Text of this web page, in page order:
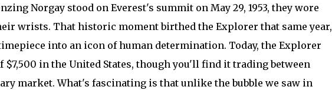
Norgay stood on Everest's summit on May 29, 1953, they wore
wrists. That historic moment birthed the Explorer that same year,
into an icon of human determination. Today, the Explorer
$7,500 in the United States, though you'll find it trading between
market. What's fascinating is that unlike the bubble we saw in